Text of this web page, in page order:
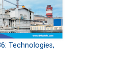
Technologies,